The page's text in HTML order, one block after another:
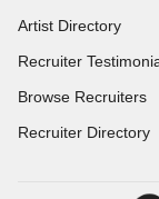
Artist Directory
Recruiter
Browse Recruiters
Recruiter Directory